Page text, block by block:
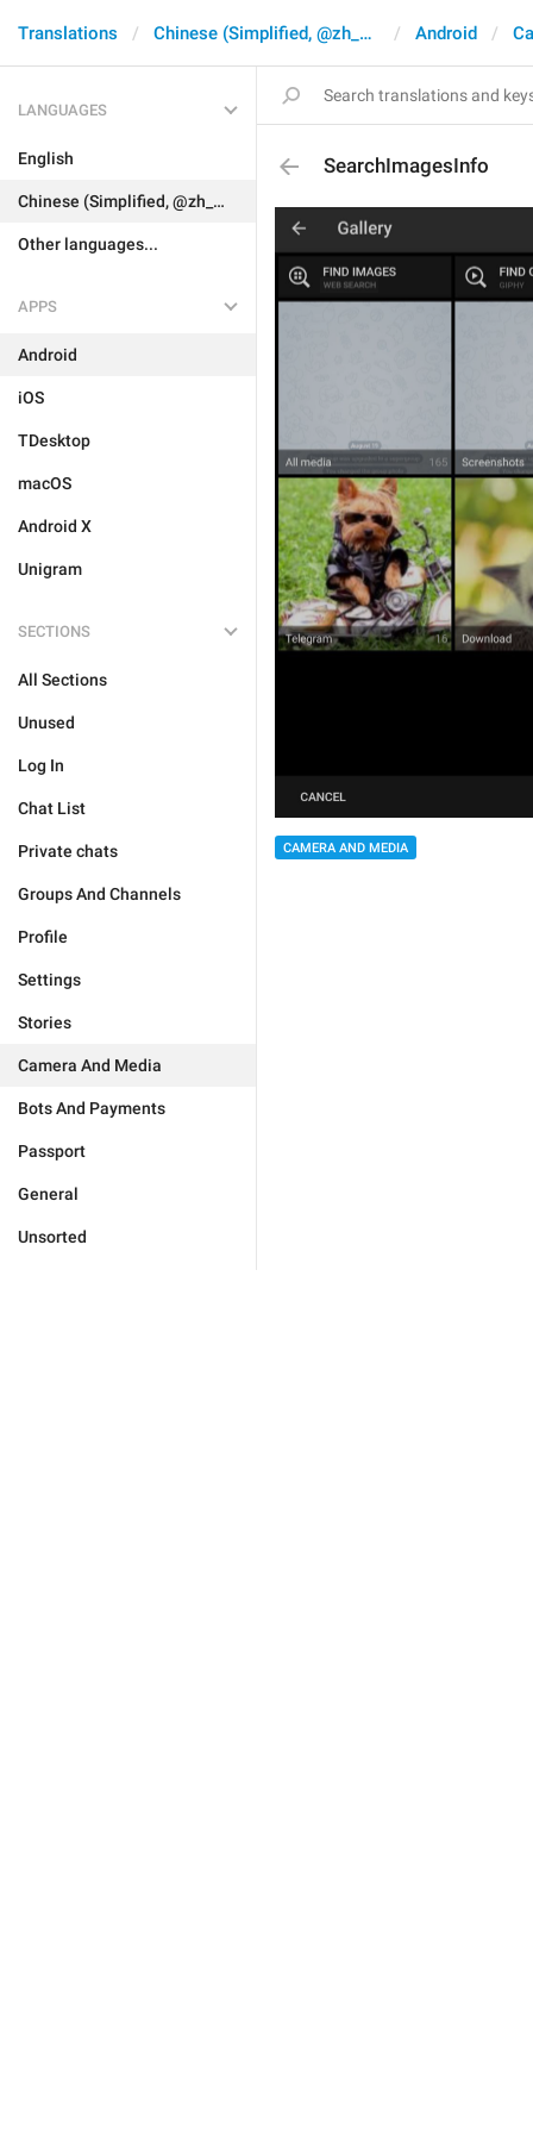
Translations Chinese (Simplified, @zh_CN) Android
LANGUAGES
English
Chinese (Simplified, @zh_CN)
Other languages...
APPS
Android
iOS
TDesktop
macOS
Android X
Unigram
SECTIONS
All Sections
Unused
Log In
Chat List
Private chats
Groups And Channels
Profile
Settings
Stories
Camera And Media
Bots And Payments
Passport
General
Unsorted
SearchImagesInfo
CAMERA AND MEDIA